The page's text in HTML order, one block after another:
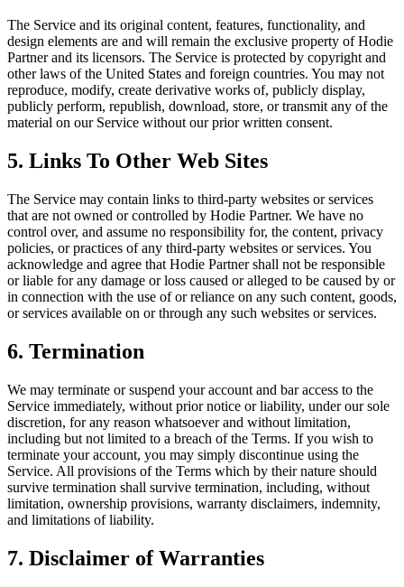
The Service and its original content, features, functionality, and
design elements are and will remain the exclusive property of Hodie
Partner and its licensors. The Service is protected by copyright and
other laws of the United States and foreign countries. You may not
reproduce, modify, create derivative works of, publicly display,
publicly perform, republish, download, store, or transmit any of the
material on our Service without our prior written consent.
5. Links To Other Web Sites
The Service may contain links to third-party websites or services
that are not owned or controlled by Hodie Partner. We have no
control over, and assume no responsibility for, the content, privacy
policies, or practices of any third-party websites or services. You
acknowledge and agree that Hodie Partner shall not be responsible
or liable for any damage or loss caused or alleged to be caused by or
in connection with the use of or reliance on any such content, goods,
or services available on or through any such websites or services.
6. Termination
We may terminate or suspend your account and bar access to the
Service immediately, without prior notice or liability, under our sole
discretion, for any reason whatsoever and without limitation,
including but not limited to a breach of the Terms. If you wish to
terminate your account, you may simply discontinue using the
Service. All provisions of the Terms which by their nature should
survive termination shall survive termination, including, without
limitation, ownership provisions, warranty disclaimers, indemnity,
and limitations of liability.
7. Disclaimer of Warranties